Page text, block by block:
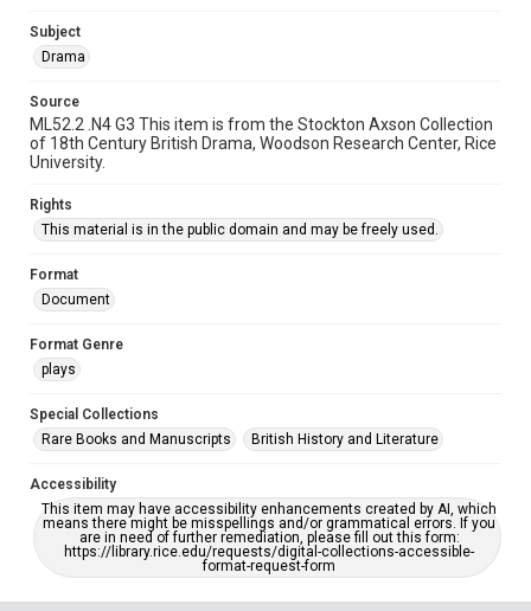
Subject
Drama
Source
ML52.2 .N4 G3 This item is from the Stockton Axson Collection
of 18th Century British Drama, Woodson Research Center, Rice
University.
Rights
This material is in the public domain and may be freely used.
Format
Document
Format Genre
plays
Special Collections
Rare Books and Manuscripts
British History and Literature
Accessibility
This item may have accessibility enhancements created by AI, which
means there might be misspellings and/or grammatical errors. If you
are in need of further remediation, please fill out this form:
https://library.rice.edu/requests/digital-collections-accessible-
format-request-form